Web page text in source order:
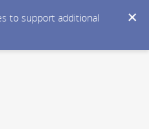
to support additional